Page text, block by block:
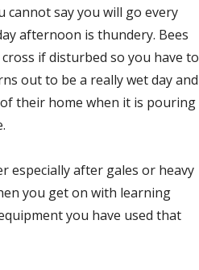
say you will go every
afternoon is thundery. Bees
if disturbed so you have to
out to be a really wet day and
their home when it is pouring
especially after gales or heavy
you get on with learning
you have used that